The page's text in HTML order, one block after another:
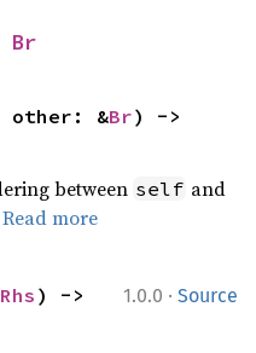
Br
other: &Br
between self and
Read more
1.0.0 · Source